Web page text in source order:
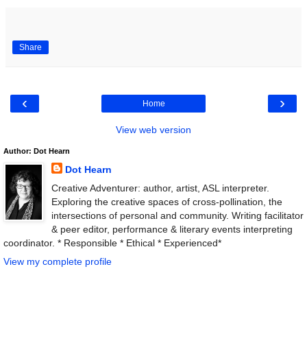
Share
‹ ›
Home
View web version
Author: Dot Hearn
Dot Hearn
Creative Adventurer: author, artist, ASL interpreter.
Exploring the creative spaces of cross-pollination, the
intersections of personal and community. Writing facilitator
& peer editor, performance & literary events interpreting
coordinator. * Responsible * Ethical * Experienced*
View my complete profile